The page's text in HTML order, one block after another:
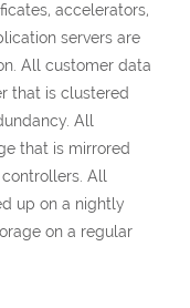
accelerators,
servers are
All customer data
that is clustered
All
that is mirrored
All
up on a nightly
on a regular